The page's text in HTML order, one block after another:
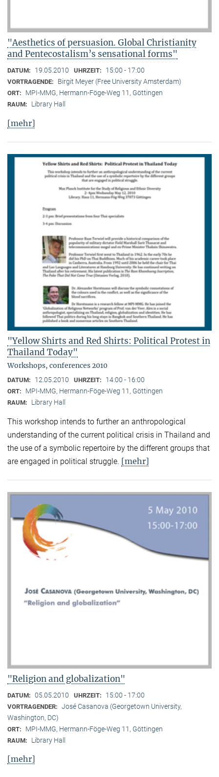
"Aesthetics of persuasion. Global Christianity
and Pentecostalism’s sensational forms"
DATUM: 19.05.2010 UHRZEIT: 15:00 - 17:00
VORTRAGENDE: Birgit Meyer (Free University Amsterdam)
ORT: MPI-MMG, Hermann-Föge-Weg 11, Göttingen
RAUM: Library Hall
[mehr]
"Yellow Shirts and Red Shirts: Political Protest in
Thailand Today"
Workshops, conferences 2010
DATUM: 12.05.2010 UHRZEIT: 14:00 - 16:00
ORT: MPI-MMG, Hermann-Föge-Weg 11, Göttingen
RAUM: Library Hall
This workshop intends to further an anthropological
understanding of the current political crisis in Thailand and
the use of a symbolic repertoire by the different groups that
are engaged in political struggle. [mehr]
"Religion and globalization"
DATUM: 05.05.2010 UHRZEIT: 15:00 - 17:00
VORTRAGENDER: José Casanova (Georgetown University,
Washington, DC)
ORT: MPI-MMG, Hermann-Föge-Weg 11, Göttingen
RAUM: Library Hall
[mehr]